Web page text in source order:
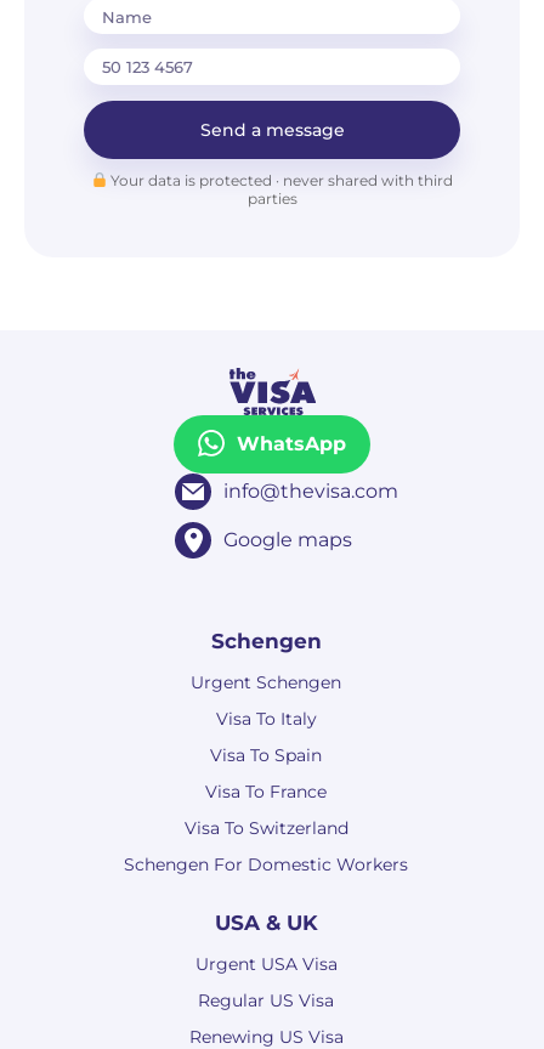
Name
Send a message
Your data is protected · never shared with third
parties
WhatsApp
info@thevisa.com
Google maps
Schengen
Urgent Schengen
Visa To Italy
Visa To Spain
Visa To France
Visa To Switzerland
Schengen For Domestic Workers
USA & UK
Urgent USA Visa
Regular US Visa
Renewing US Visa